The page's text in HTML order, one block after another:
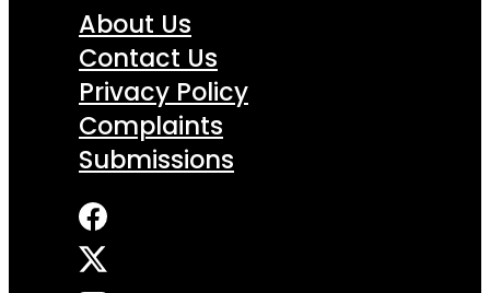
About Us
Contact Us
Privacy Policy
Complaints
Submissions